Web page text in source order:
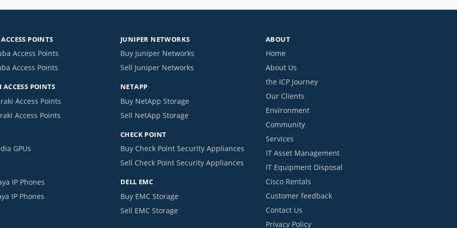
POINTS
Access Points
Access Points
POINTS
Access Points
Access Points
GPUs
IP Phones
IP Phones
JUNIPER NETWORKS
Buy Juniper Networks
Sell Juniper Networks
NETAPP
Buy NetApp Storage
Sell NetApp Storage
CHECK POINT
Buy Check Point Security Appliances
Sell Check Point Security Appliances
DELL EMC
Buy EMC Storage
Sell EMC Storage
ABOUT
Home
About Us
the ICP Journey
Our Clients
Environment
Community
Services
IT Asset Management
IT Equipment Disposal
Cisco Rentals
Customer feedback
Contact Us
Privacy Policy